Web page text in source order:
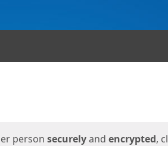
person securelyand encrypted,